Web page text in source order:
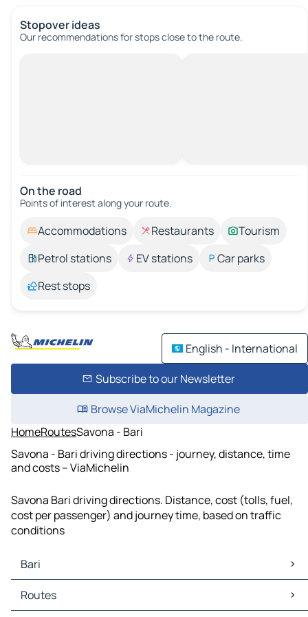
Stopover ideas
Our recommendations for stops close to the route.
On the road
Points of interest along your route.
Accommodations Restaurants
Tourism
Petrol stations
EV stations
Car parks
Rest stops
English - International
Subscribe to our Newsletter
Browse ViaMichelin Magazine
HomeRoutesSavona - Bari
Savona - Bari driving directions - journey, distance, time
and costs – ViaMichelin
Savona Bari driving directions. Distance, cost (tolls, fuel,
cost per passenger) and journey time, based on traffic
conditions
Bari
Bari Maps
Bari Traffic
Routes